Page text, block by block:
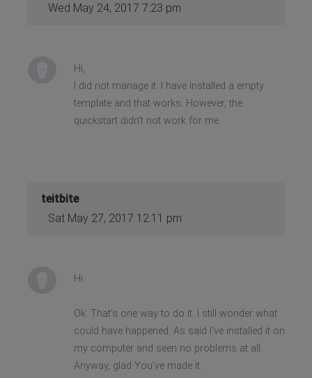
Wed May 24, 2017 7:23 pm
Hi,
I did not manage it. I have installed a empty
template and that works. However, the
quickstart didn't not work for me.
teitbite
Sat May 27, 2017 12:11 pm
Hi
Ok. That's one way to do it. I still wonder what
could have happened. As said I've installed it on
my computer and seen no problems at all.
Anyway, glad You've made it.